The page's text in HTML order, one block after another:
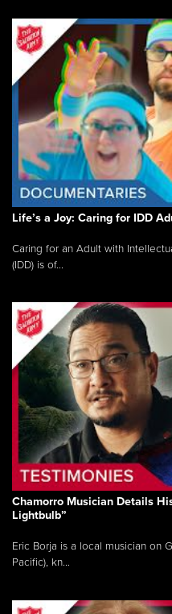
Life’s a Joy: Caring for IDD
Caring for an Adult with
(IDD) is of...
Chamorro Musician Details
Lightbulb”
Eric Borja is a local musician on
Pacific), kn...